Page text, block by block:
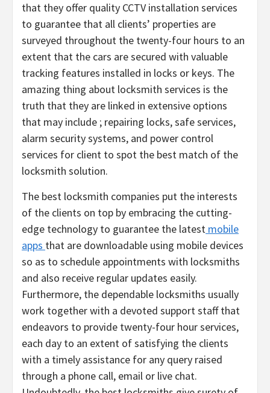
that they offer quality CCTV installation services
to guarantee that all clients’ properties are
surveyed throughout the twenty-four hours to an
extent that the cars are secured with valuable
tracking features installed in locks or keys. The
amazing thing about locksmith services is the
truth that they are linked in extensive options
that may include ; repairing locks, safe services,
alarm security systems, and power control
services for client to spot the best match of the
locksmith solution.
The best locksmith companies put the interests
of the clients on top by embracing the cutting-
edge technology to guarantee the latest mobile
apps that are downloadable using mobile devices
so as to schedule appointments with locksmiths
and also receive regular updates easily.
Furthermore, the dependable locksmiths usually
work together with a devoted support staff that
endeavors to provide twenty-four hour services,
each day to an extent of satisfying the clients
with a timely assistance for any query raised
through a phone call, email or live chat.